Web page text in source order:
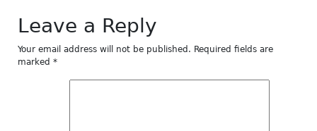
Leave a Reply
Your email address will not be published. Required fields are
marked *